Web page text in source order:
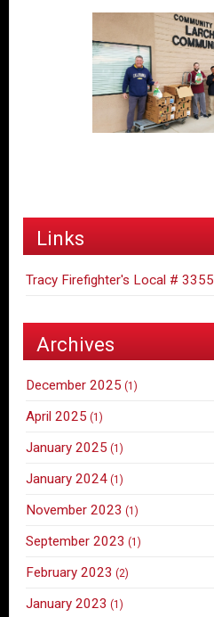
Links
Tracy Firefighter's Local # 3355
Archives
December 2025 (1)
April 2025 (1)
January 2025 (1)
January 2024 (1)
November 2023 (1)
September 2023 (1)
February 2023 (2)
January 2023 (1)